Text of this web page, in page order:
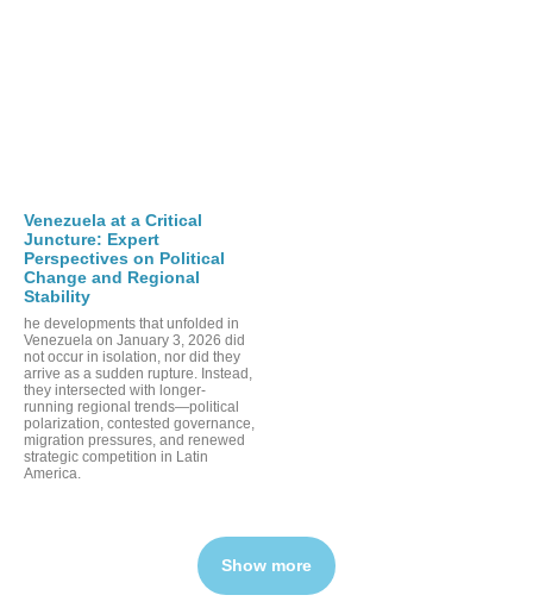
Venezuela at a Critical
Juncture: Expert
Perspectives on Political
Change and Regional
Stability
he developments that unfolded in
Venezuela on January 3, 2026 did
not occur in isolation, nor did they
arrive as a sudden rupture. Instead,
they intersected with longer-
running regional trends—political
polarization, contested governance,
migration pressures, and renewed
strategic competition in Latin
America.
Show more